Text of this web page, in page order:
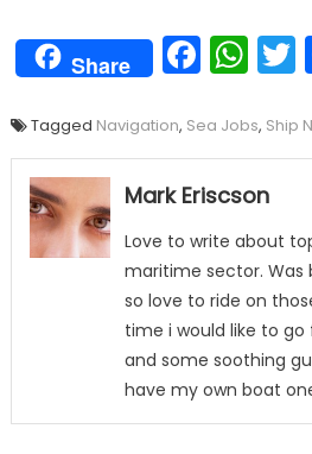
Share
Tagged Navigation, Sea Jobs, Ship
Mark Eriscson
Love to write about
maritime sector. Was
so love to ride on
time i would like to
and some soothing
have my own boat